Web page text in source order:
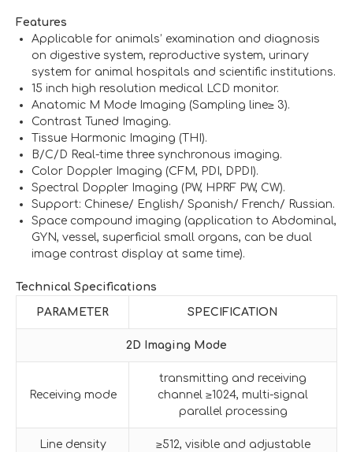
Features
Applicable for animals’ examination and diagnosis
on digestive system, reproductive system, urinary
system for animal hospitals and scientific institutions.
15 inch high resolution medical LCD monitor.
Anatomic M Mode Imaging (Sampling line≥ 3).
Contrast Tuned Imaging.
Tissue Harmonic Imaging (THI).
B/C/D Real-time three synchronous imaging.
Color Doppler Imaging (CFM, PDI, DPDI).
Spectral Doppler Imaging (PW, HPRF PW, CW).
Support: Chinese/ English/ Spanish/ French/ Russian.
Space compound imaging (application to Abdominal,
GYN, vessel, superficial small organs, can be dual
image contrast display at same time).
Technical Specifications
PARAMETER SPECIFICATION
2D Imaging Mode
Receiving mode
transmitting and receiving
channel ≥1024, multi-signal
parallel processing
Line density ≥512, visible and adjustable